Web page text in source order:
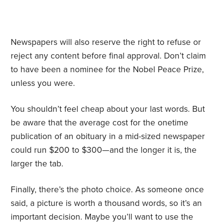
Newspapers will also reserve the right to refuse or
reject any content before final approval. Don’t claim
to have been a nominee for the Nobel Peace Prize,
unless you were.
You shouldn’t feel cheap about your last words. But
be aware that the average cost for the onetime
publication of an obituary in a mid-sized newspaper
could run $200 to $300—and the longer it is, the
larger the tab.
Finally, there’s the photo choice. As someone once
said, a picture is worth a thousand words, so it’s an
important decision. Maybe you’ll want to use the